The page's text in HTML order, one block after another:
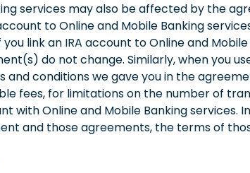
services may also be affected by the
to Online and Mobile Banking
link an IRA account to Online and
do not change. Similarly, when you
and conditions we gave you in the
fees, for limitations on the number of
with Online and Mobile Banking
and those agreements, the terms of